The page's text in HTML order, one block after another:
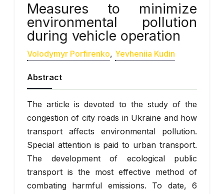
Measures to minimize
environmental pollution
during vehicle operation
Volodymyr Porfirenko, Yevheniia Kudin
Abstract
The article is devoted to the study of the
congestion of city roads in Ukraine and how
transport affects environmental pollution.
Special attention is paid to urban transport.
The development of ecological public
transport is the most effective method of
combating harmful emissions. To date, 6